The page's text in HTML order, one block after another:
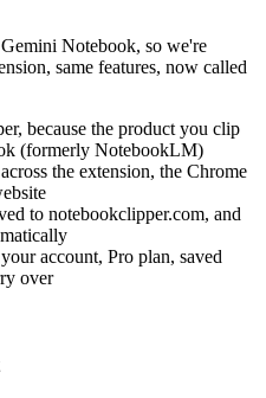
Notebook, so we're
same features, now called
because the product you clip
(formerly NotebookLM)
the extension, the Chrome
to notebookclipper.com, and
account, Pro plan, saved
over